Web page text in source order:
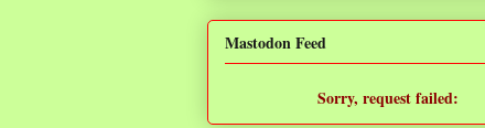
Mastodon Feed
Sorry, request failed: